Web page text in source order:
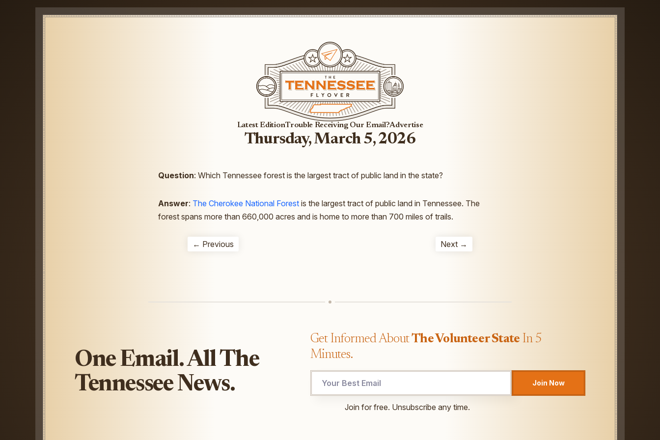
Latest EditionTrouble Receiving Our Email?Advertise
Thursday, March 5, 2026
Question: Which Tennessee forest is the largest tract of public land in the state?
Answer: The Cherokee National Forest is the largest tract of public land in Tennessee. The
forest spans more than 660,000 acres and is home to more than 700 miles of trails.
← Previous Next →
One Email. All The
Tennessee News.
Get Informed AboutThe Volunteer State In 5
Minutes.
UTM
Join Now
Join for free. Unsubscribe any time.